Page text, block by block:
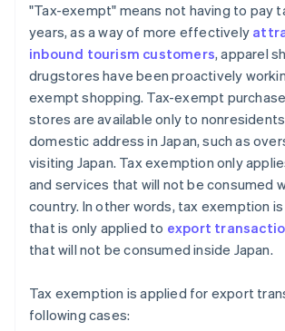
"Tax-exempt" means not having to pay
years, as a way of more effectively
inbound tourism customers, apparel
drugstores have been proactively
exempt shopping. Tax-exempt
stores are available only to
domestic address in Japan, such as
visiting Japan. Tax exemption only
and services that will not be consumed
country. In other words, tax exemption
that is only applied to export
that will not be consumed inside Japan.
Tax exemption is applied for export
following cases: